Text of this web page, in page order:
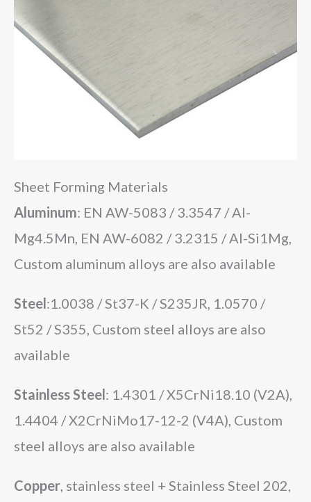
Sheet Forming Materials
Aluminum: EN AW-5083 / 3.3547 / Al-
Mg4.5Mn, EN AW-6082 / 3.2315 / Al-Si1Mg,
Custom aluminum alloys are also available
Steel:1.0038 / St37-K / S235JR, 1.0570 /
St52 / S355, Custom steel alloys are also
available
Stainless Steel: 1.4301 / X5CrNi18.10 (V2A),
1.4404 / X2CrNiMo17-12-2 (V4A), Custom
steel alloys are also available
Copper stainless steel + Stainless Steel 202,